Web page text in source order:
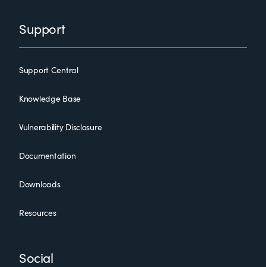
Support
Support Central
Knowledge Base
Vulnerability Disclosure
Documentation
Downloads
Resources
Social